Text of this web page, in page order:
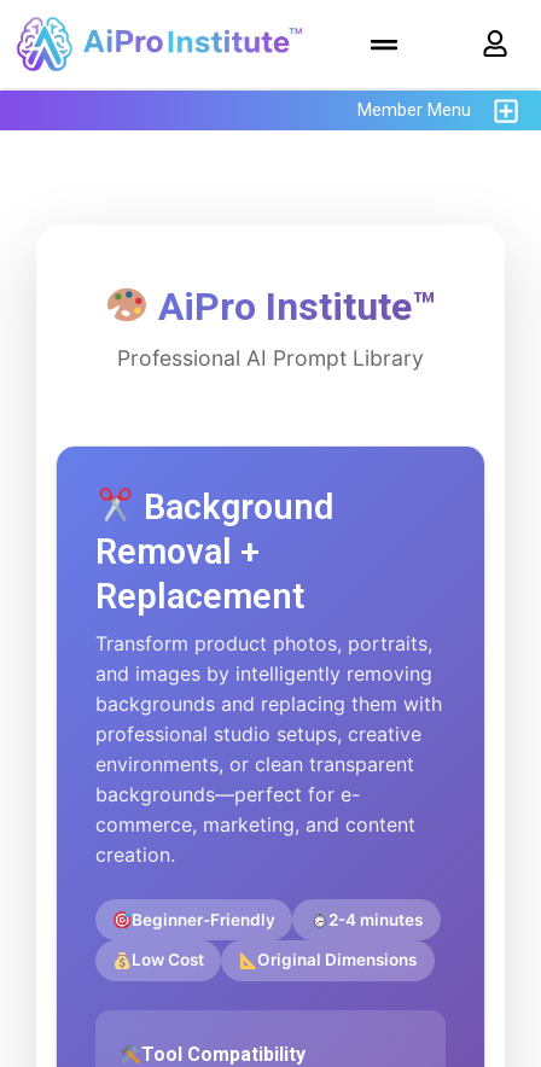
Member Menu
AiPro Institute™
Professional AI Prompt Library
Background
Removal +
Replacement
Transform product photos, portraits,
and images by intelligently removing
backgrounds and replacing them with
professional studio setups, creative
environments, or clean transparent
backgrounds—perfect for e-
commerce, marketing, and content
creation.
Beginner-Friendly 2-4 minutes
Low Cost Original Dimensions
Tool Compatibility